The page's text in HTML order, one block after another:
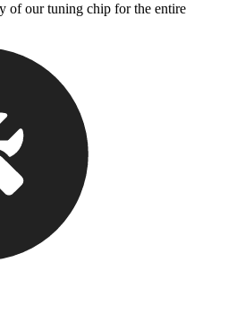
of our tuning chip for the entire